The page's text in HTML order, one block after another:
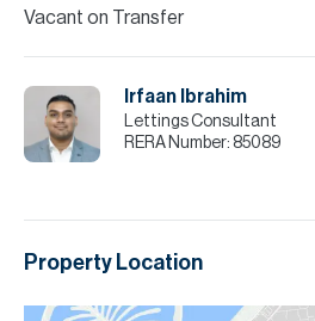
Vacant on Transfer
Irfaan Ibrahim
Lettings Consultant
RERA Number: 85089
Property Location